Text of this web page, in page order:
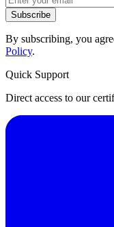
Subscribe
By subscribing, you
Policy.
Quick Support
Direct access to our